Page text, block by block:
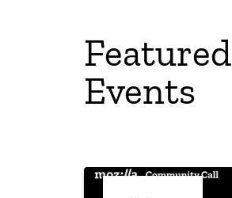
Featured
Events